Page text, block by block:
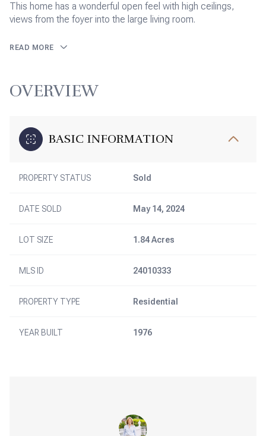
This home has a wonderful open feel with high ceilings,
views from the foyer into the large living room.
READ MORE
OVERVIEW
BASIC INFORMATION
PROPERTY STATUS Sold
DATE SOLD May 14, 2024
LOT SIZE 1.84 Acres
MLS ID 24010333
PROPERTY TYPE Residential
YEAR BUILT 1976